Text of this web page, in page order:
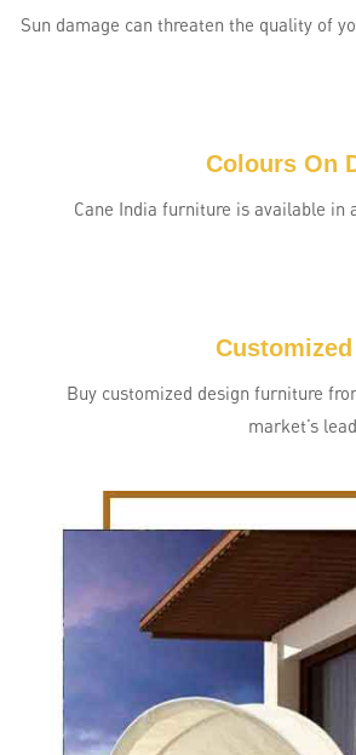
Sun damage can threaten the quality of
Colours On
Cane India furniture is available in
Buy customized design furniture
market’s